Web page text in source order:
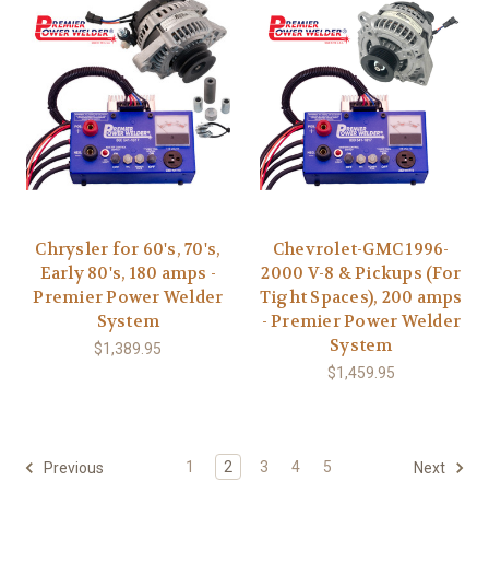
Chrysler for 60's, 70's,
Early 80's, 180 amps -
Premier Power Welder
System
$1,389.95
Chevrolet-GMC 1996-
2000 V-8 & Pickups (For
Tight Spaces), 200 amps
- Premier Power Welder
System
$1,459.95
Previous 1 2 3 4 5 Next